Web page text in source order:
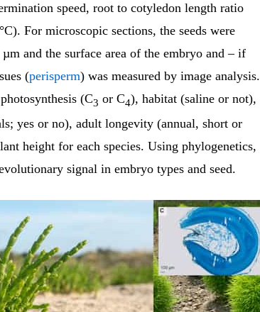
speed, root to cotyledon length ratio
For microscopic sections, the seeds were
and the surface area of the embryo and – if
(perisperm) was measured by image analysis.
(C3 or C4), habitat (saline or not),
yes or no), adult longevity (annual, short or
height for each species. Using phylogenetics,
signal in embryo types and seed.